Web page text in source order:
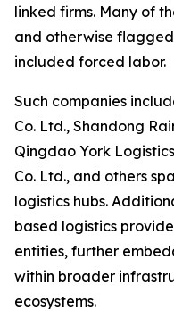
linked firms. Many of
and otherwise
included forced labor.
Such companies
Co. Ltd., Shandong
Qingdao York
Co. Ltd., and others
logistics hubs.
based logistics
entities, further
within broader
ecosystems.